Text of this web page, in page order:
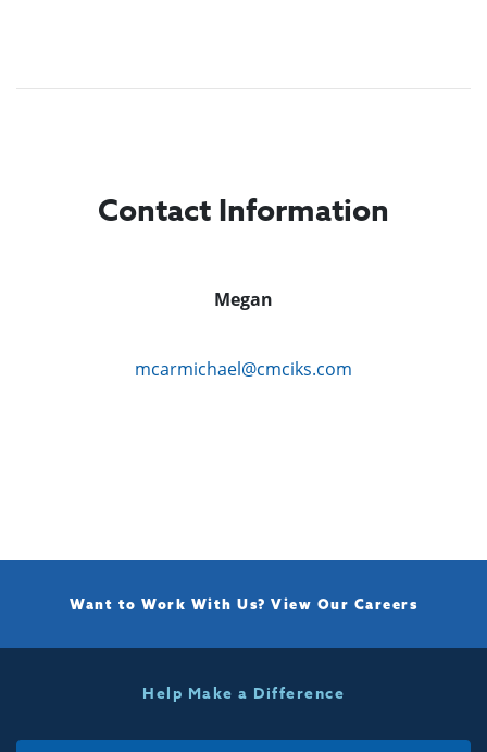
Contact Information
Megan
mcarmichael@cmciks.com
Want to Work With Us? View Our Careers
Help Make a Difference